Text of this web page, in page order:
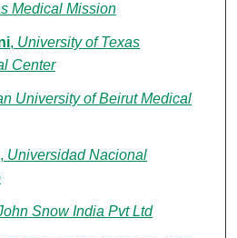
Medical Mission
, University of Texas
Center
University of Beirut Medical
, Universidad Nacional
Snow India Pvt Ltd